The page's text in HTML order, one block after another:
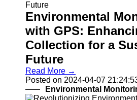
Fleet
Tracking and
Management
Outdoor and
Recreation
Devices
Navigation
Systems
Socials
Environmental
with GPS:
Collection for a
Future
Read More →
Posted on 2024-04-07
Environmental